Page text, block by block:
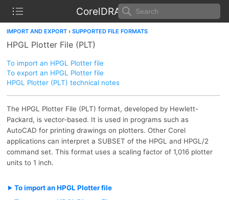
CorelDRAW Help